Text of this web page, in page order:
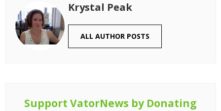
Krystal Peak
ALL AUTHOR POSTS
Support VatorNews by Donating